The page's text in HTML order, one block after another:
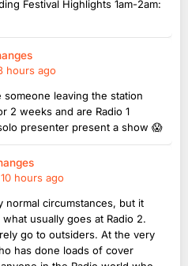
Festival Highlights 1am-2am:
hours ago
someone leaving the station
2 weeks and are Radio 1
presenter present a show 😱
10 hours ago
normal circumstances, but it
usually goes at Radio 2.
go to outsiders. At the very
has done loads of cover